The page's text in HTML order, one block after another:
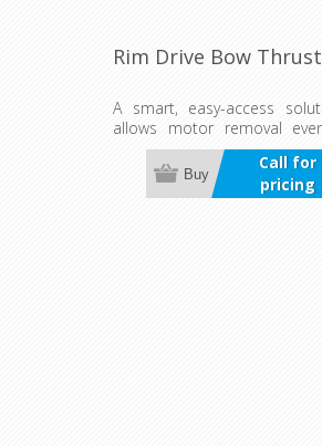
Rim Drive Bow
A smart, easy-access
allows motor removal
water. Ensures a
cooled installation for fast,
low-maintenance
Call for
pricing
Buy